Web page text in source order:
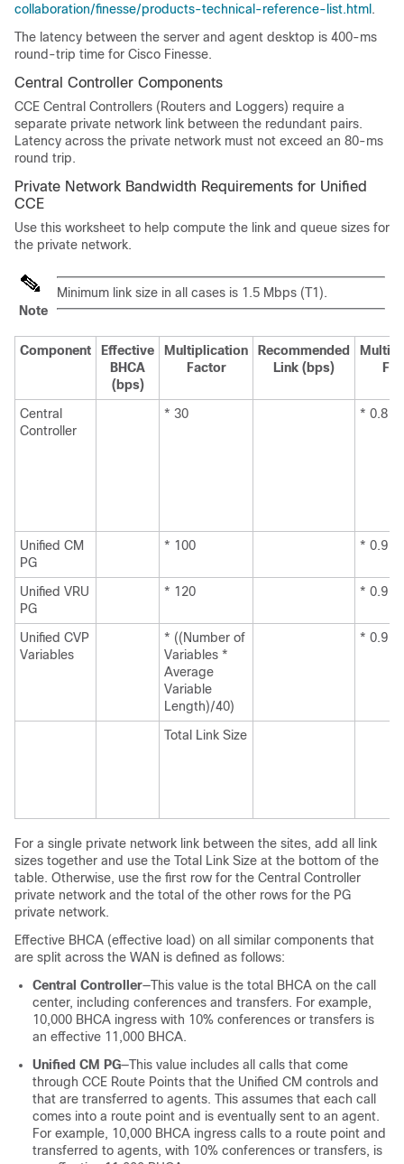
collaboration/finesse/products-technical-reference-list.html .
The latency between the server and agent desktop is 400-ms
round-trip time for Cisco Finesse.
Central Controller Components
CCE Central Controllers (Routers and Loggers) require a
separate private network link between the redundant pairs.
Latency across the private network must not exceed an 80-ms
round trip.
Private Network Bandwidth Requirements for Unified
CCE
Use this worksheet to help compute the link and queue sizes for
the private network.
Note
Minimum link size in all cases is 1.5 Mbps (T1).
Component
Effective
BHCA
(bps)
Multiplication
Factor
Recommended
Link (bps)
Central
Controller
* 30 * 0.8
Unified CM
PG
* 100 * 0.9
Unified VRU
PG
* 120 * 0.9
Unified CVP
Variables
* ((Number of
Variables *
Average
Variable
Length)/40)
* 0.9
Total Link Size
For a single private network link between the sites, add all link
sizes together and use the Total Link Size at the bottom of the
table. Otherwise, use the first row for the Central Controller
private network and the total of the other rows for the PG
private network.
Effective BHCA (effective load) on all similar components that
are split across the WAN is defined as follows:
Central Controller—This value is the total BHCA on the call
center, including conferences and transfers. For example,
10,000 BHCA ingress with 10% conferences or transfers is
an effective 11,000 BHCA.
Unified CM PG—This value includes all calls that come
through CCE Route Points that the Unified CM controls and
that are transferred to agents. This assumes that each call
comes into a route point and is eventually sent to an agent.
For example, 10,000 BHCA ingress calls to a route point and
transferred to agents, with 10% conferences or transfers, is